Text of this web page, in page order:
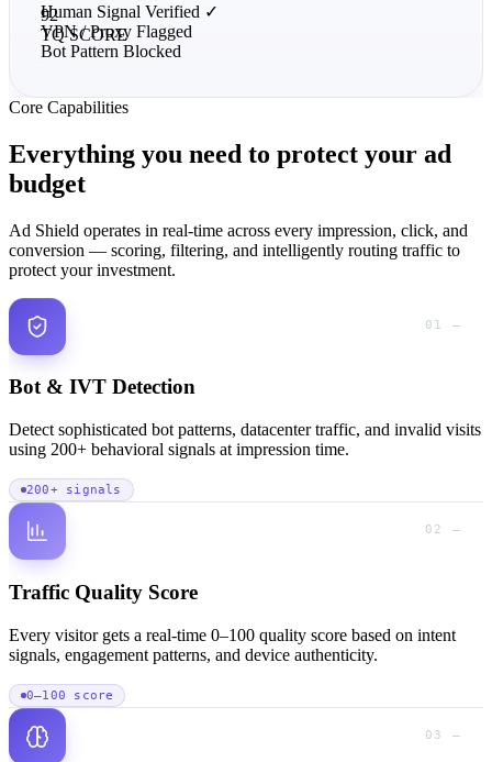
92
TQ SCORE
Human Signal Verified ✓
VPN / Proxy Flagged
Bot Pattern Blocked
Core Capabilities
Everything you need to protect your ad
budget
Ad Shield operates in real-time across every impression, click, and
conversion — scoring, filtering, and intelligently routing traffic to
protect your investment.
01 —
Bot & IVT Detection
Detect sophisticated bot patterns, datacenter traffic, and invalid visits
using 200+ behavioral signals at impression time.
200+ signals
02 —
Traffic Quality Score
Every visitor gets a real-time 0–100 quality score based on intent
signals, engagement patterns, and device authenticity.
0–100 score
03 —